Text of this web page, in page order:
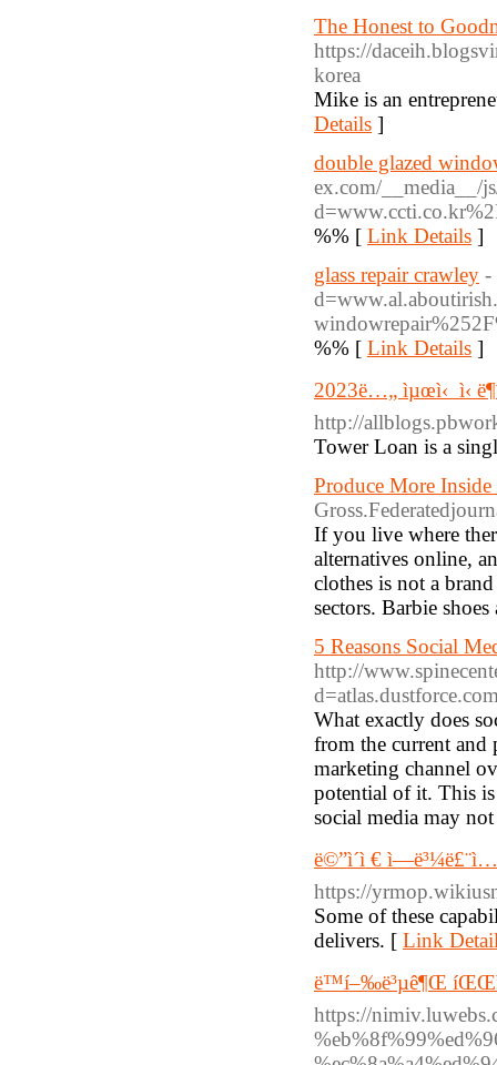
The Honest to
https://
korea
Mike is an
Details ]
double glazed
ex.com/__media__/
%% [ Link Details ]
glass repair crawley -
%% [ Link Details ]
2023ë…„ ìµœì‹ ì‹
http://
Tower Loan is a
Produce More
If you live where
alternatives online,
clothes is not a
sectors. Barbie
5 Reasons Social
http://
What exactly does
from the current and
marketing channel
potential of it. This
social media may
ë©”ì´ì €
https://
Some of these
delivers. [ Link
ë™í–‰ë³µê¶Œ
https://